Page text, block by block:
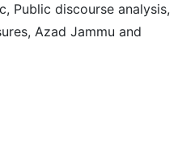
Public discourse analysis,
Azad Jammu and